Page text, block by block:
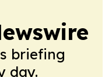
briefing
day.